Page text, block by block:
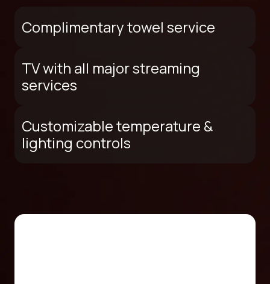
Complimentary towel service
TV with all major streaming
services
Customizable temperature &
lighting controls